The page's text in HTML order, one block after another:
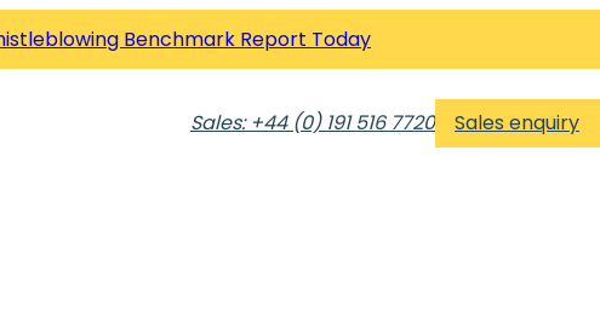
Benchmark Report Today
Sales: +44 (0) 191 516 7720 Sales enquiry